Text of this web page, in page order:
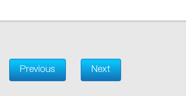
Previous Next